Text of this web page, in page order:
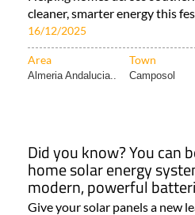
cleaner, smarter energy this
16/12/2025
Area Town
Almeria Andalucia.. Camposol
Did you know? You can
home solar energy
modern, powerful
Give your solar panels a new